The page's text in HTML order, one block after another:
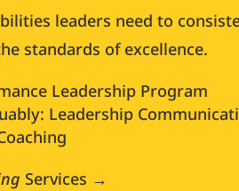
leaders need to
standards of excellence.
Leadership Program
Leadership
Services →